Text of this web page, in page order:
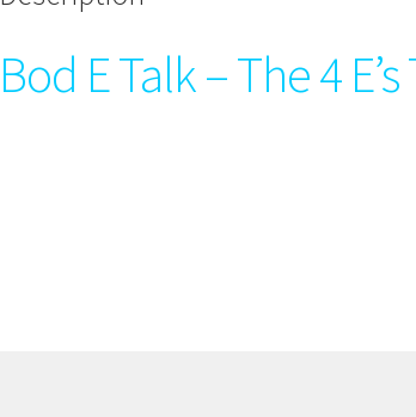
Bod E Talk – The 4